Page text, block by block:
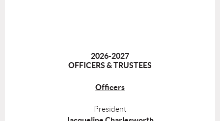
2026-2027
OFFICERS & TRUSTEES
Officers
President